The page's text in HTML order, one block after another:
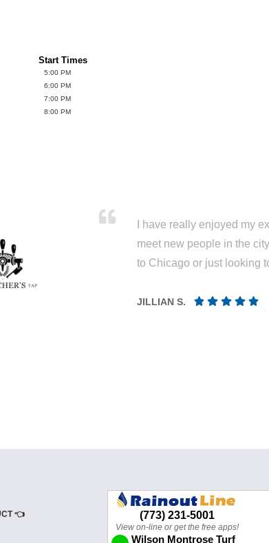
Start Times
5:00 PM
6:00 PM
7:00 PM
8:00 PM
I have really enjoyed my
meet new people in the
to Chicago or just looking
JILLIAN S.
👈